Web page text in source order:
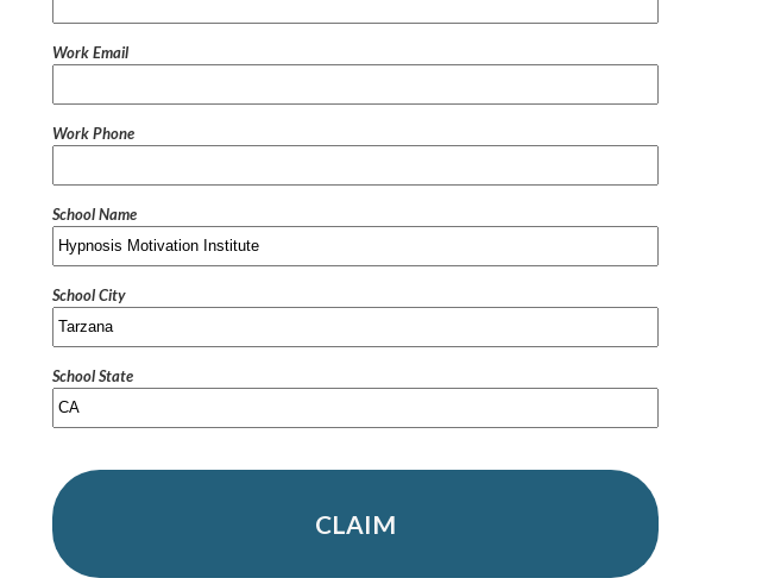
Work Email
Work Phone
School Name
School City
School State
CLAIM